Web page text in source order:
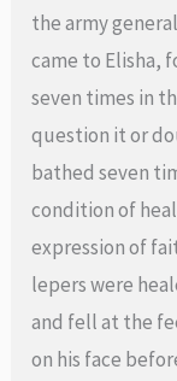
the army
came to Elisha,
seven times in
question it or
bathed seven
condition of
expression of
lepers were
and fell at the
on his face